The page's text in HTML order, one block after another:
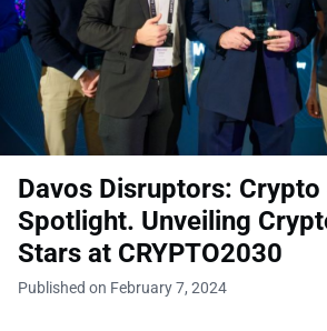
Davos Disruptors:
Spotlight. Unveiling
Stars at CRYPTO2030
Published on February 7, 2024